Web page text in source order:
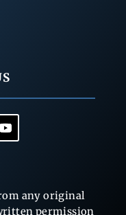
any original
permission